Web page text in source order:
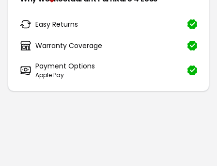
Easy Returns
Warranty Coverage
Payment Options
Apple Pay